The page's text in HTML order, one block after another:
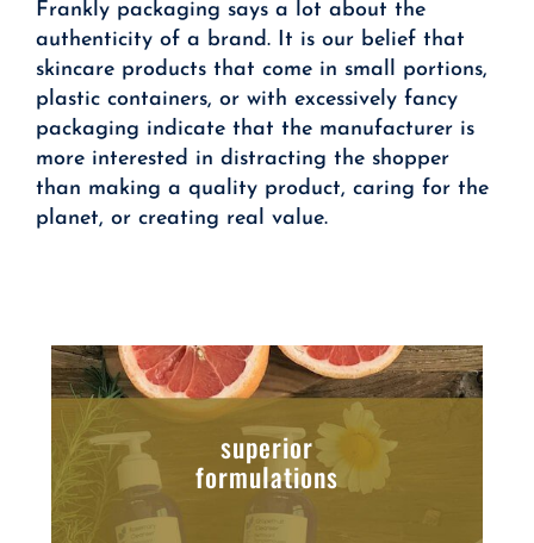
Frankly packaging says a lot about the
authenticity of a brand. It is our belief that
skincare products that come in small portions,
plastic containers, or with excessively fancy
packaging indicate that the manufacturer is
more interested in distracting the shopper
than making a quality product, caring for the
planet, or creating real value.
superior
formulations